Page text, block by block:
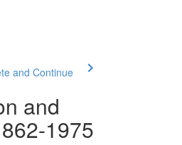
and Continue
and
1975